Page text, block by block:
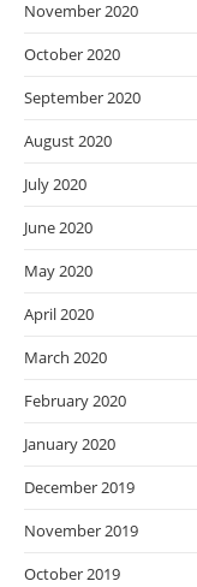
November 2020
October 2020
September 2020
August 2020
July 2020
June 2020
May 2020
April 2020
March 2020
February 2020
January 2020
December 2019
November 2019
October 2019